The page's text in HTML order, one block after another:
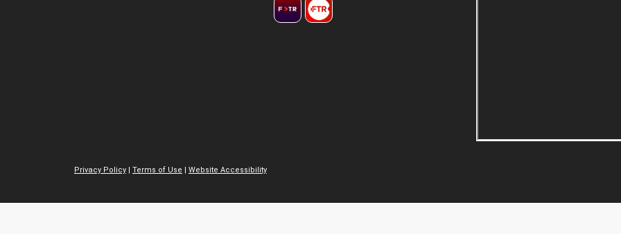
Privacy Policy | Terms of Use | Website Accessibility